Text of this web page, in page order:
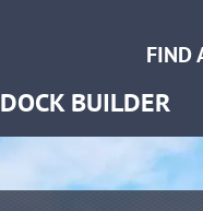
DOCK BUILDER
FIND